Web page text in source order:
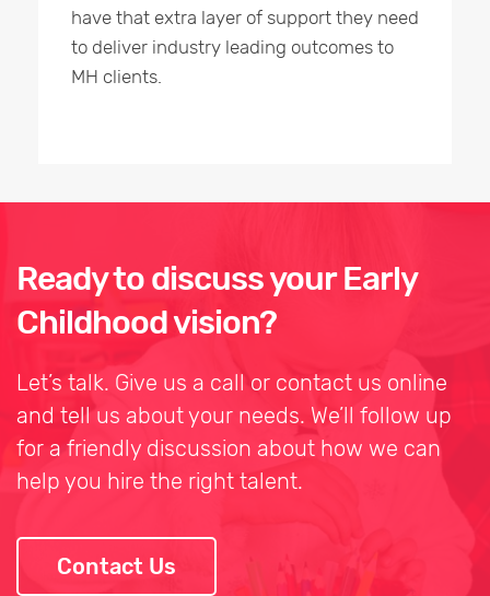
have that extra layer of support they need
to deliver industry leading outcomes to
MH clients.
Ready to discuss your Early
Childhood vision?
Let’s talk. Give us a call or contact us online
and tell us about your needs. We’ll follow up
for a friendly discussion about how we can
help you hire the right talent.
Contact Us